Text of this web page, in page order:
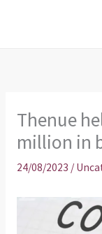
Thenue
million in
24/08/2023 /